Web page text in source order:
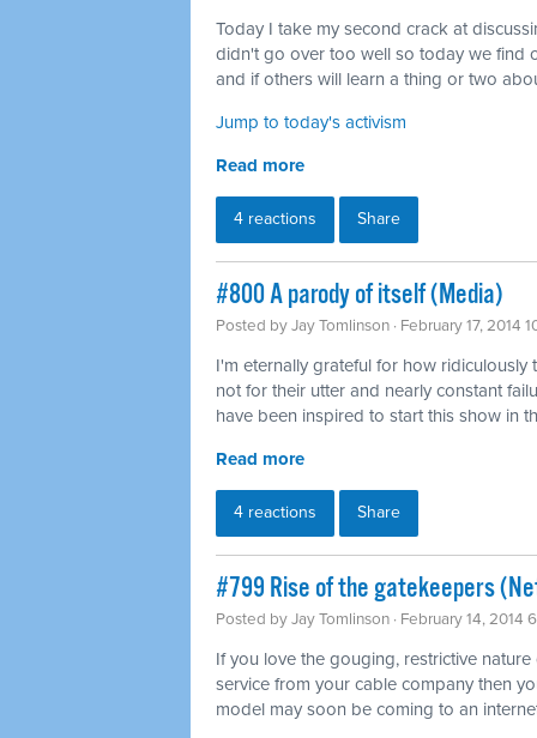
Today I take my second crack at
didn't go over too well so today we find
and if others will learn a thing or two
Jump to today's activism
Read more
4 reactions Share
#800 A parody of itself (Media)
Posted byJay Tomlinson · February 17, 2014
I'm eternally grateful for how ridiculously
not for their utter and nearly constant
have been inspired to start this show in
Read more
4 reactions Share
#799 Rise of the gatekeepers
Posted byJay Tomlinson · February 14, 2014
If you love the gouging, restrictive
service from your cable company then
model may soon be coming to an